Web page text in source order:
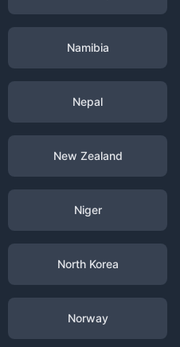
Namibia
Nepal
New Zealand
Niger
North Korea
Norway